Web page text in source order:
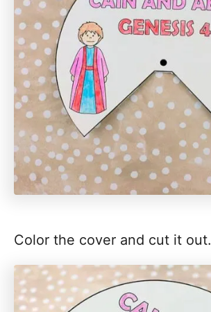
Color the cover and cut it out.